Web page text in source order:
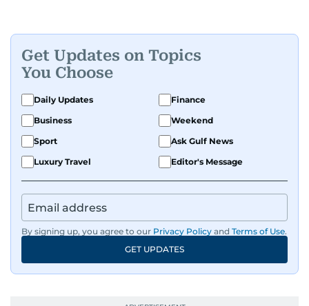
Get Updates on Topics
You Choose
Daily Updates
Finance
Business
Weekend
Sport
Ask Gulf News
Luxury Travel
Editor's Message
By signing up, you agree to our Privacy Policy and Terms of Use.
GET UPDATES